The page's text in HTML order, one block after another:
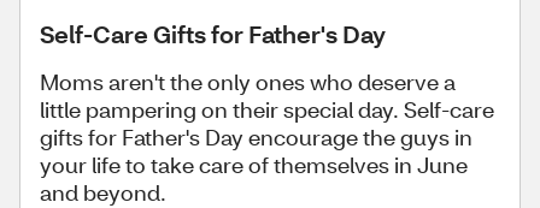
Self-Care Gifts for Father's Day
Moms aren't the only ones who deserve a
little pampering on their special day. Self-care
gifts for Father's Day encourage the guys in
your life to take care of themselves in June
and beyond.